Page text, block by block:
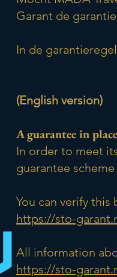
Garant de
In de
(English version)
A guarantee in
In order to meet
guarantee
You can verify
https://sto-
All information
https://sto-